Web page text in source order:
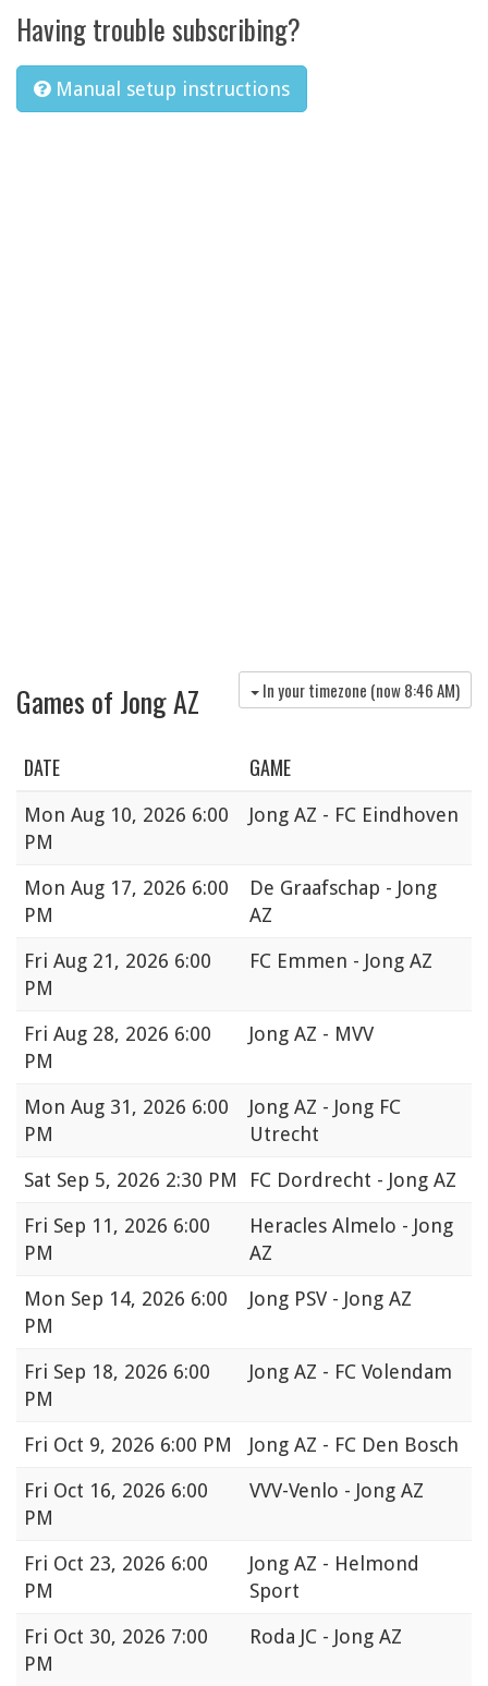
Having trouble subscribing?
Manual setup instructions
Games of Jong AZ In your timezone (now8:46 AM)
DATE GAME
Mon Aug 10, 2026 6:00
PM
Jong AZ - FC Eindhoven
Mon Aug 17, 2026 6:00
PM
De Graafschap - Jong
AZ
Fri Aug 21, 2026 6:00
PM
FC Emmen - Jong AZ
Fri Aug 28, 2026 6:00
PM
Jong AZ - MVV
Mon Aug 31, 2026 6:00
PM
Jong AZ - Jong FC
Utrecht
Sat Sep 5, 2026 2:30 PM
FC Dordrecht - Jong AZ
Fri Sep 11, 2026 6:00
PM
Heracles Almelo - Jong
AZ
Mon Sep 14, 2026 6:00
PM
Jong PSV - Jong AZ
Fri Sep 18, 2026 6:00
PM
Jong AZ - FC Volendam
Fri Oct 9, 2026 6:00 PM
Jong AZ - FC Den Bosch
Fri Oct 16, 2026 6:00
PM
VVV-Venlo - Jong AZ
Fri Oct 23, 2026 6:00
PM
Jong AZ - Helmond
Sport
Fri Oct 30, 2026 7:00
PM
Roda JC - Jong AZ